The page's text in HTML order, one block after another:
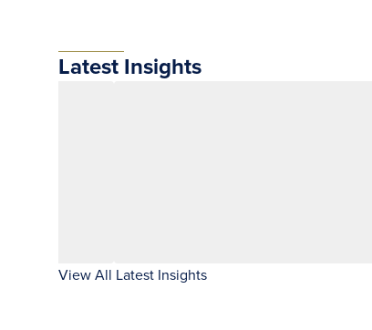
Latest Insights
View All Latest Insights